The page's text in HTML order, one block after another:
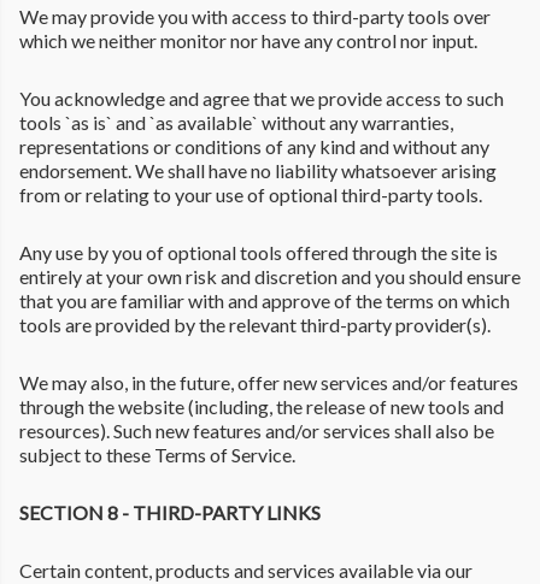
We may provide you with access to third-party tools over
which we neither monitor nor have any control nor input.
You acknowledge and agree that we provide access to such
tools `as is` and `as available` without any warranties,
representations or conditions of any kind and without any
endorsement. We shall have no liability whatsoever arising
from or relating to your use of optional third-party tools.
Any use by you of optional tools offered through the site is
entirely at your own risk and discretion and you should ensure
that you are familiar with and approve of the terms on which
tools are provided by the relevant third-party provider(s).
We may also, in the future, offer new services and/or features
through the website (including, the release of new tools and
resources). Such new features and/or services shall also be
subject to these Terms of Service.
SECTION 8 - THIRD-PARTY LINKS
Certain content, products and services available via our